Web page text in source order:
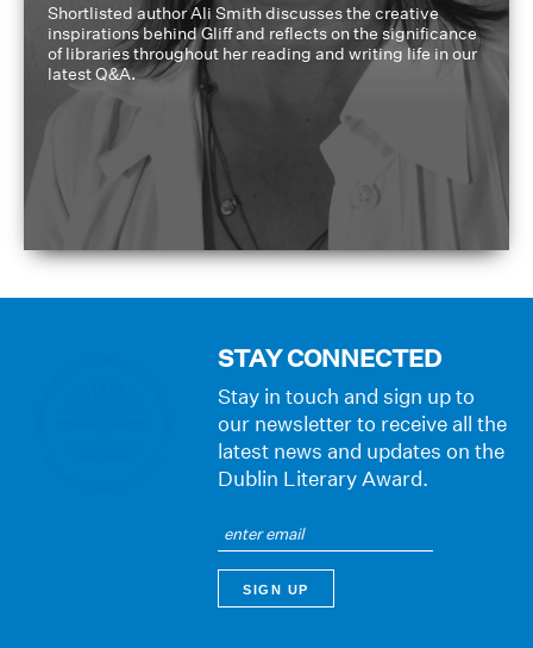
Shortlisted author Ali Smith discusses the creative
inspirations behind Gliff and reflects on the significance
of libraries throughout her reading and writing life in our
latest Q&A.
STAY CONNECTED
Stay in touch and sign up to
our newsletter to receive all the
latest news and updates on the
Dublin Literary Award.